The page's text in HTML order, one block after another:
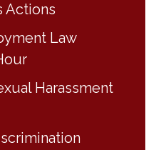
Actions
Law
Harassment